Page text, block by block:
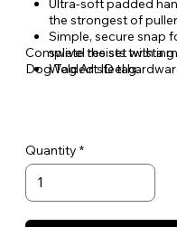
Ultra-soft padded
the strongest of
Simple, secure snap
swivel resists twisting
Welded steel
Complete the set with a
Dog Tag Art ID tag.
Quantity